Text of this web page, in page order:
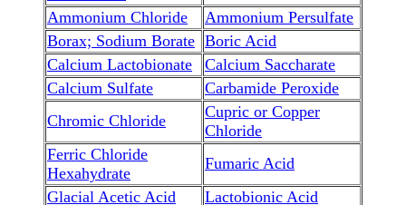
Ammonium Chloride
Ammonium Persulfate
Borax; Sodium Borate Boric Acid
Calcium Lactobionate
Calcium Saccharate
Calcium Sulfate
Carbamide Peroxide
Chromic Chloride
Cupric or Copper
Chloride
Ferric Chloride
Hexahydrate
Fumaric Acid
Glacial Acetic Acid
Lactobionic Acid